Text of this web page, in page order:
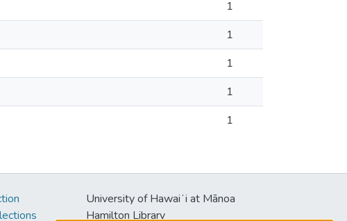
1
1
1
1
1
University of Hawaiʻi at Mānoa
Hamilton Library